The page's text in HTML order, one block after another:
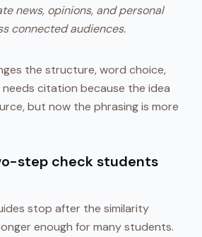
news, opinions, and personal
connected audiences.
the structure, word choice,
citation because the idea
but now the phrasing is more
step check students
stop after the similarity
enough for many students.